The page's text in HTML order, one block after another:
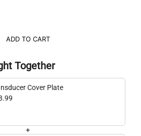
ADD TO CART
Together
Cover Plate
+